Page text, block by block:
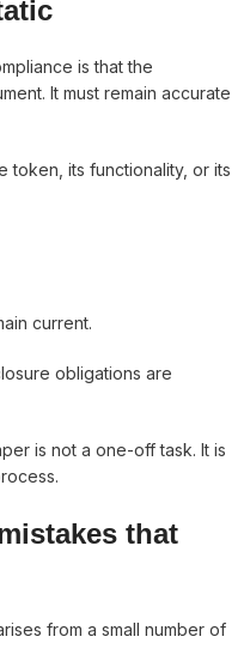
is that the
It must remain accurate
token, its functionality, or its
current.
obligations are
is not a one-off task. It is
that
from a small number of